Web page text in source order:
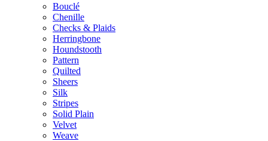
Bouclé
Chenille
Checks & Plaids
Herringbone
Houndstooth
Pattern
Quilted
Sheers
Silk
Stripes
Solid Plain
Velvet
Weave